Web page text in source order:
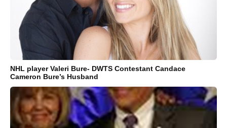
NHL player Valeri Bure- DWTS Contestant Candace
Cameron Bure’s Husband